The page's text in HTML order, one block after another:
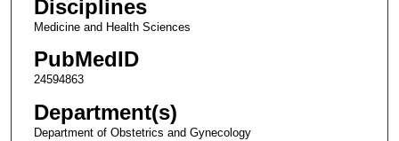
Disciplines
Medicine and Health Sciences
PubMedID
24594863
Department(s)
Department of Obstetrics and Gynecology